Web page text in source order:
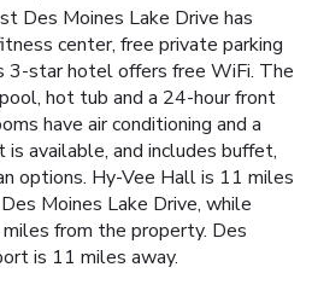
Des Moines Lake Drive has
center, free private parking
3-star hotel offers free WiFi. The
hot tub and a 24-hour front
have air conditioning and a
available, and includes buffet,
options. Hy-Vee Hall is 11 miles
Moines Lake Drive, while
from the property. Des
is 11 miles away.